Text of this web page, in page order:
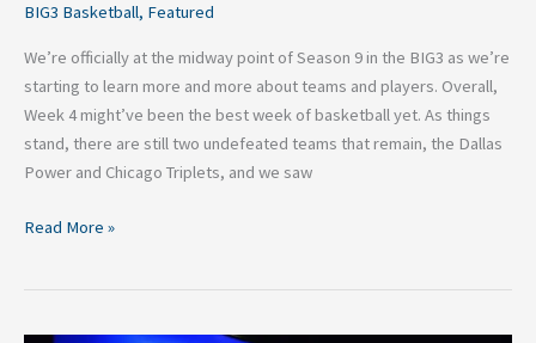
BIG3 Basketball, Featured
We’re officially at the midway point of Season 9 in the BIG3 as we’re
starting to learn more and more about teams and players. Overall,
Week 4 might’ve been the best week of basketball yet. As things
stand, there are still two undefeated teams that remain, the Dallas
Power and Chicago Triplets, and we saw
In
Week
4
Read More »